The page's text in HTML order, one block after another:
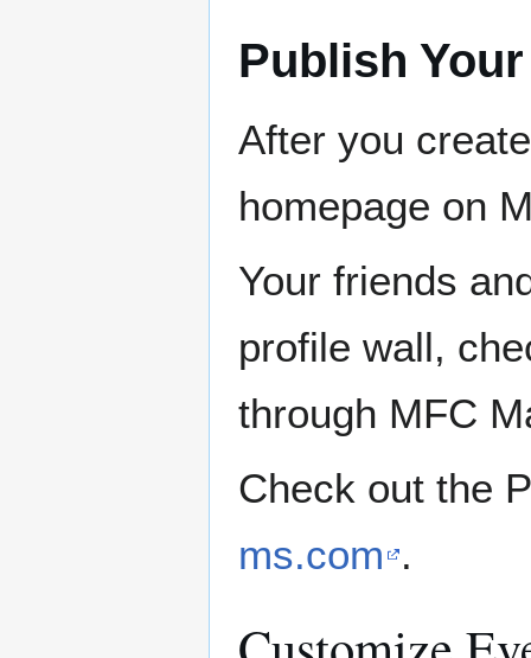
Publish
After you
homepage on
Your friends
profile wall,
through MFC
Check out the
ms.com .